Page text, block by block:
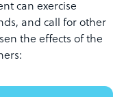
can exercise
and call for other
the effects of the